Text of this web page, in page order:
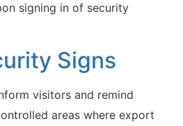
signing in of security
Signs
visitors and remind
areas where export